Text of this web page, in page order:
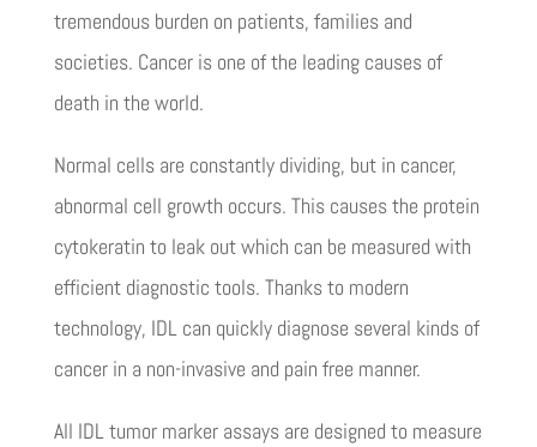
tremendous burden on patients, families and
societies. Cancer is one of the leading causes of
death in the world.
Normal cells are constantly dividing, but in cancer,
abnormal cell growth occurs. This causes the protein
cytokeratin to leak out which can be measured with
efficient diagnostic tools. Thanks to modern
technology, IDL can quickly diagnose several kinds of
cancer in a non-invasive and pain free manner.
All IDL tumor marker assays are designed to measure